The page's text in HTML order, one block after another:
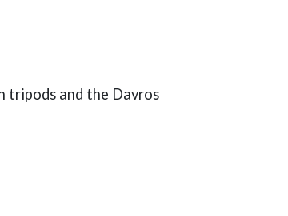
tripods and the Davros